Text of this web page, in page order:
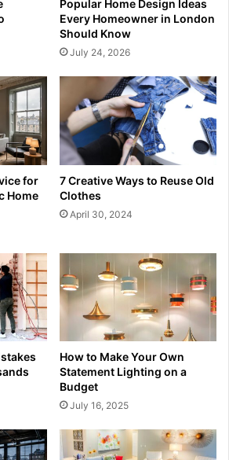
Popular Home Design Ideas
Every Homeowner in London
Should Know
July 24, 2026
for
Home
7 Creative Ways to Reuse Old
Clothes
April 30, 2024
How to Make Your Own
Statement Lighting on a
Budget
July 16, 2025